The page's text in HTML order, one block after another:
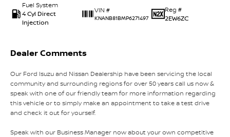
Fuel System
4 Cyl Direct
Injection
VIN #
KNANB81BMP6271497
Reg #
2EW6ZC
Dealer Comments
Our Ford Isuzu and Nissan Dealership have been servicing the local
community and surrounding regions for over 50 years call us now &
speak with one of our friendly team for more information regarding
this vehicle or to simply make an appointment to take a test drive
and check it out for yourself.
Speak with our Business Manager now about your own competitive